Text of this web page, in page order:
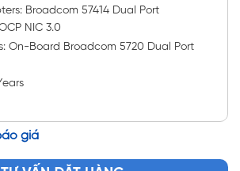
Broadcom 57414 Dual Port
NIC 3.0
On-Board Broadcom 5720 Dual Port
giá